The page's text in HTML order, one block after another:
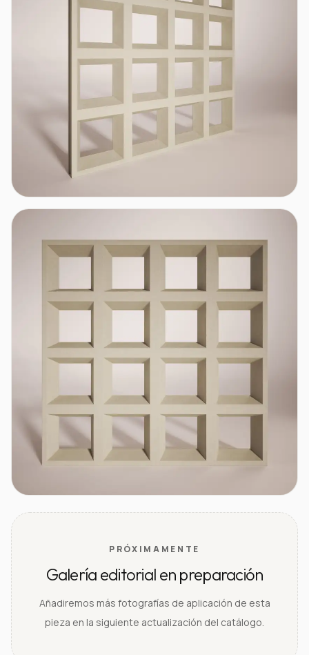
PRÓXIMAMENTE
Galería editorial en preparación
Añadiremos más fotografías de aplicación de esta
pieza en la siguiente actualización del catálogo.